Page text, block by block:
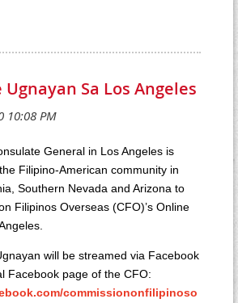
Ugnayan Sa Los Angeles
General in Los Angeles is
Filipino-American community in
Southern Nevada and Arizona to
Filipinos Overseas (CFO)’s Online
will be streamed via Facebook
Facebook page of the CFO:
commissiononfilipinoso